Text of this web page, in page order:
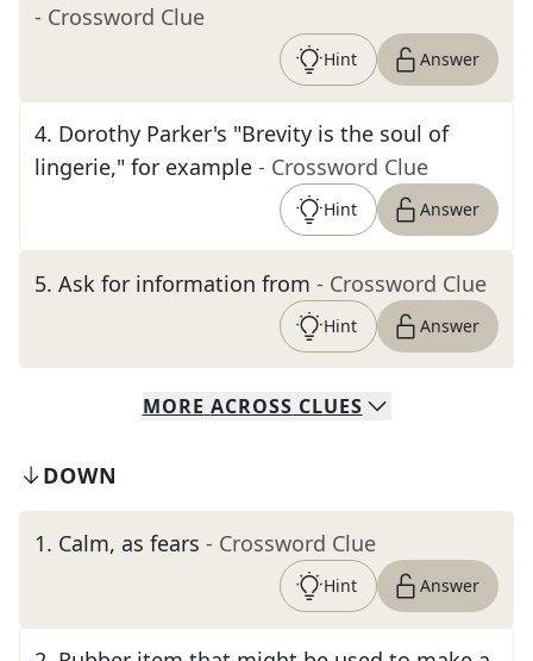
- Crossword Clue
Hint Answer
4. Dorothy Parker's "Brevity is the soul of
lingerie," for example - Crossword Clue
Hint Answer
5. Ask for information from - Crossword Clue
Hint Answer
MORE ACROSS CLUES
DOWN
1. Calm, as fears - Crossword Clue
Hint Answer